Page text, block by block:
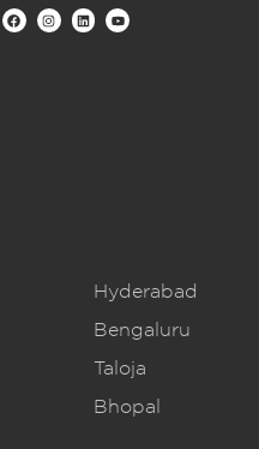
Hyderabad
Bengaluru
Taloja
Bhopal